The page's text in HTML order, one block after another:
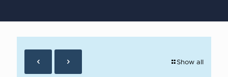
Show all